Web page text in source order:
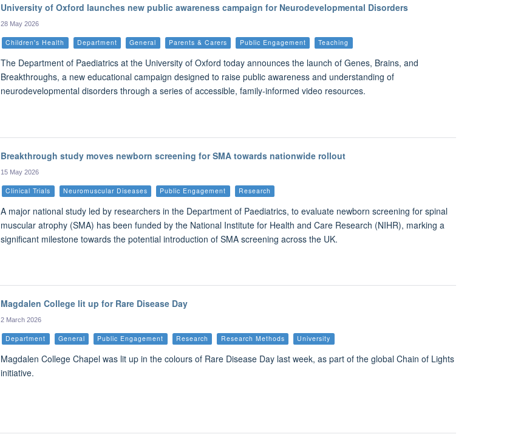
University of Oxford launches new public awareness campaign for Neurodevelopmental Disorders
28 May 2026
Children's Health Department General Parents & Carers Public Engagement Teaching
The Department of Paediatrics at the University of Oxford today announces the launch of Genes, Brains, and
Breakthroughs, a new educational campaign designed to raise public awareness and understanding of
neurodevelopmental disorders through a series of accessible, family-informed video resources.
Breakthrough study moves newborn screening for SMA towards nationwide rollout
15 May 2026
Clinical Trials Neuromuscular Diseases Public Engagement Research
A major national study led by researchers in the Department of Paediatrics, to evaluate newborn screening for spinal
muscular atrophy (SMA) has been funded by the National Institute for Health and Care Research (NIHR), marking a
significant milestone towards the potential introduction of SMA screening across the UK.
Magdalen College lit up for Rare Disease Day
2 March 2026
Department General Public Engagement Research Research Methods University
Magdalen College Chapel was lit up in the colours of Rare Disease Day last week, as part of the global Chain of Lights
initiative.